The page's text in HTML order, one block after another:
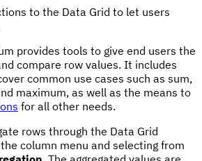
to the Data Grid to let users
provides tools to give end users the
compare row values. It includes
common use cases such as sum,
maximum, as well as the means to
for all other needs.
rows through the Data Grid
column menu and selecting from